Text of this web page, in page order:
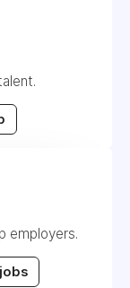
employers.